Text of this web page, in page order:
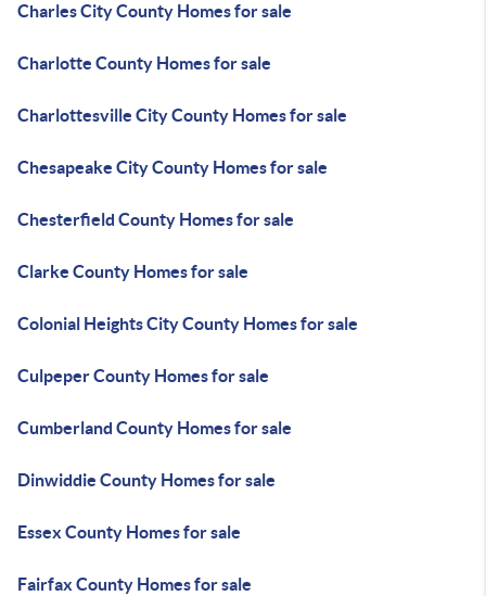
Charles City County Homes for sale
Charlotte County Homes for sale
Charlottesville City County Homes for sale
Chesapeake City County Homes for sale
Chesterfield County Homes for sale
Clarke County Homes for sale
Colonial Heights City County Homes for sale
Culpeper County Homes for sale
Cumberland County Homes for sale
Dinwiddie County Homes for sale
Essex County Homes for sale
Fairfax County Homes for sale